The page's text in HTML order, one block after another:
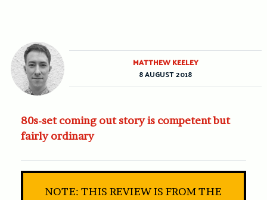
80s-set coming out story is competent but
fairly ordinary
NOTE: THIS REVIEW IS FROM THE
MATTHEW KEELEY
8 AUGUST 2018